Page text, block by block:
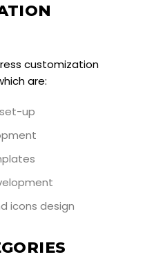
customization
are:
up
icons design